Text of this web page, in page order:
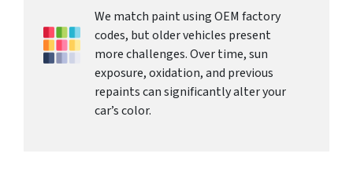
We match paint using OEM factory
codes, but older vehicles present
more challenges. Over time, sun
exposure, oxidation, and previous
repaints can significantly alter your
car’s color.